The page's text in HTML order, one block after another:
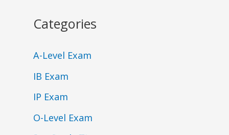
Categories
A-Level Exam
IB Exam
IP Exam
O-Level Exam